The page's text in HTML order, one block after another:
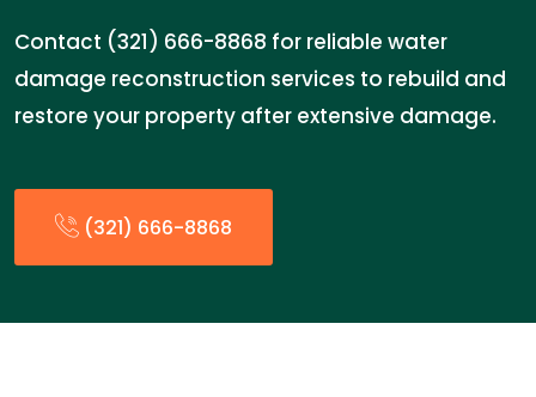
Contact (321) 666-8868 for reliable water
damage reconstruction services to rebuild and
restore your property after extensive damage.
(321) 666-8868